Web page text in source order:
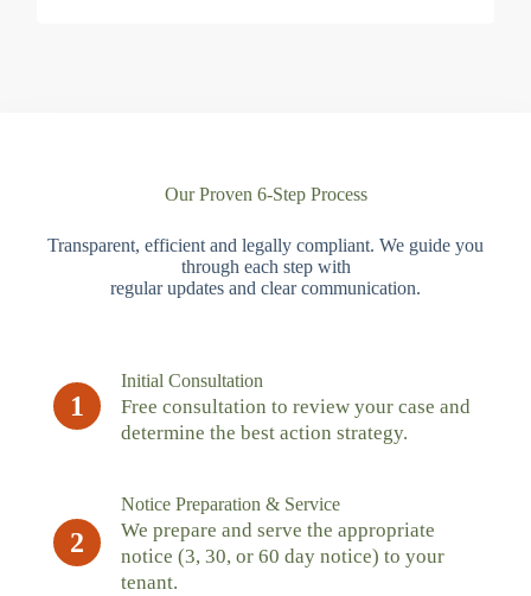
Our Proven 6-Step Process
Transparent, efficient and legally compliant. We guide you
through each step with
regular updates and clear communication.
1
Initial Consultation
Free consultation to review your case and
determine the best action strategy.
2
Notice Preparation & Service
We prepare and serve the appropriate
notice (3, 30, or 60 day notice) to your
tenant.